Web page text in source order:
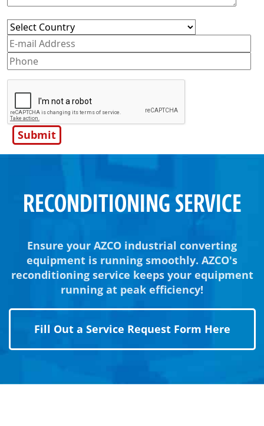
RECONDITIONING SERVICE
Ensure your AZCO industrial converting
equipment is running smoothly. AZCO's
reconditioning service keeps your equipment
running at peak efficiency!
Fill Out a Service Request Form Here